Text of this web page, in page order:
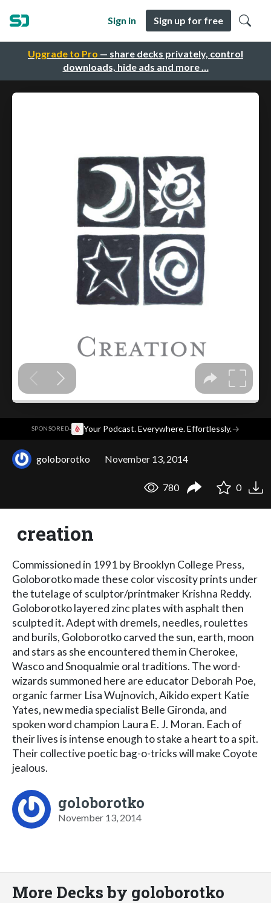
Upgrade to Pro — share decks privately, control
downloads, hide ads and more …
Sign in Sign up for free
SPONSORED· Your Podcast. Everywhere. Effortlessly.→
goloborotko November 13, 2014
780 0
creation
Commissioned in 1991 by Brooklyn College Press,
Goloborotko made these color viscosity prints under
the tutelage of sculptor/printmaker Krishna Reddy.
Goloborotko layered zinc plates with asphalt then
sculpted it. Adept with dremels, needles, roulettes
and burils, Goloborotko carved the sun, earth, moon
and stars as she encountered them in Cherokee,
Wasco and Snoqualmie oral traditions. The word-
wizards summoned here are educator Deborah Poe,
organic farmer Lisa Wujnovich, Aikido expert Katie
Yates, new media specialist Belle Gironda, and
spoken word champion Laura E. J. Moran. Each of
their lives is intense enough to stake a heart to a spit.
Their collective poetic bag-o-tricks will make Coyote
jealous.
goloborotko
November 13, 2014
More Decks by goloborotko